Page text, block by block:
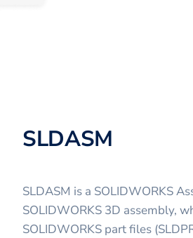
SLDASM
SLDASM is a SOLIDWORKS
SOLIDWORKS 3D assembly,
SOLIDWORKS part files